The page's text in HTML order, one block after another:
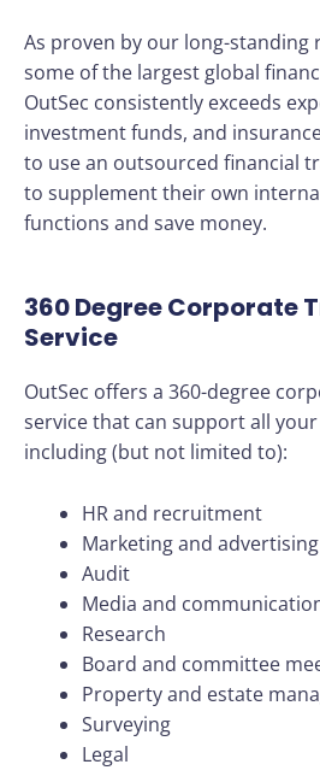
As proven by our long-standing
some of the largest global
OutSec consistently exceeds
investment funds, and
to use an outsourced financial
to supplement their own
functions and save money.
360 Degree Corporate
Service
OutSec offers a 360-degree
service that can support all
including (but not limited to):
HR and recruitment
Marketing and advertising
Audit
Media and
Research
Board and committee
Property and estate
Surveying
Legal